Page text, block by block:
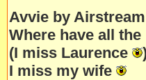
Avvie by
Where have all
(I miss Laurence
I miss my wife